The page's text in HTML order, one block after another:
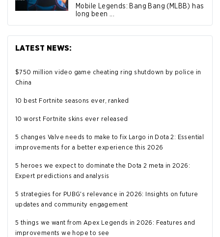
Mobile Legends: Bang Bang (MLBB) has
long been ...
LATEST NEWS:
$750 million video game cheating ring shutdown by police in
China
10 best Fortnite seasons ever, ranked
10 worst Fortnite skins ever released
5 changes Valve needs to make to fix Largo in Dota 2: Essential
improvements for a better experience this 2026
5 heroes we expect to dominate the Dota 2 meta in 2026:
Expert predictions and analysis
5 strategies for PUBG's relevance in 2026: Insights on future
updates and community engagement
5 things we want from Apex Legends in 2026: Features and
improvements we hope to see